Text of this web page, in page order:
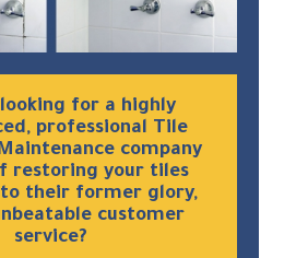
for a highly
professional Tile
company
restoring your tiles
their former glory,
customer
service?